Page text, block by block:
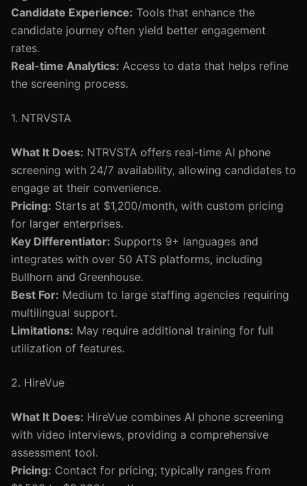
Candidate Experience: Tools that enhance the
candidate journey often yield better engagement
rates.
Real-time Analytics: Access to data that helps refine
the screening process.
1. NTRVSTA
What It Does: NTRVSTA offers real-time AI phone
screening with 24/7 availability, allowing candidates to
engage at their convenience.
Pricing: Starts at $1,200/month, with custom pricing
for larger enterprises.
Key Differentiator: Supports 9+ languages and
integrates with over 50 ATS platforms, including
Bullhorn and Greenhouse.
Best For: Medium to large staffing agencies requiring
multilingual support.
Limitations: May require additional training for full
utilization of features.
2. HireVue
What It Does: HireVue combines AI phone screening
with video interviews, providing a comprehensive
assessment tool.
Pricing: Contact for pricing; typically ranges from